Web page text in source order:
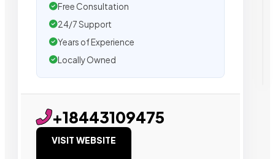
Free Consultation
24/7 Support
Years of Experience
Locally Owned
+18443109475
VISIT WEBSITE